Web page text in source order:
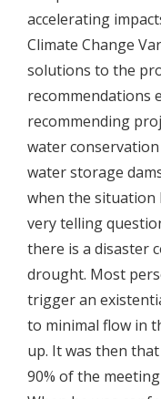
accelerating
Climate Change
solutions to the
recommendations
recommending
water
water storage
when the situation
very telling
there is a disaster
drought. Most
trigger an
to minimal flow in
up. It was then
90% of the